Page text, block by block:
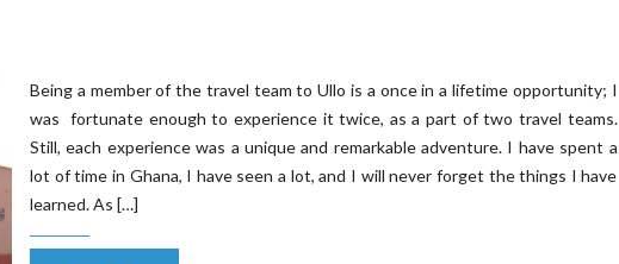
Being a member of the travel team to Ullo is a once in a lifetime opportunity; I
was fortunate enough to experience it twice, as a part of two travel teams.
Still, each experience was a unique and remarkable adventure. I have spent a
lot of time in Ghana, I have seen a lot, and I will never forget the things I have
learned. As […]